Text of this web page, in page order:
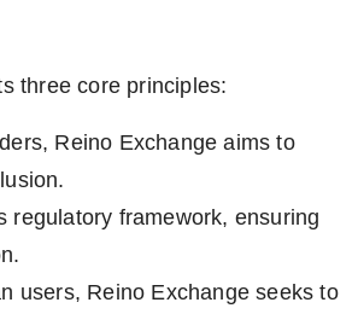
three core principles:
Reino Exchange aims to
regulatory framework, ensuring
users, Reino Exchange seeks to